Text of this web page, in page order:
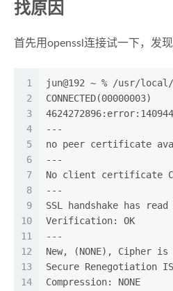
找原因
首先用openssl连接试一下，发现
1
2
3
4
5
6
7
8
9
10
11
12
13
14
jun@192 ~ % /usr/
CONNECTED(00000003)
---
no peer certificate
---
No client certificate
---
SSL handshake has
Verification: OK
---
New, (NONE), Cipher is
Secure Renegotiation IS
Compression: NONE